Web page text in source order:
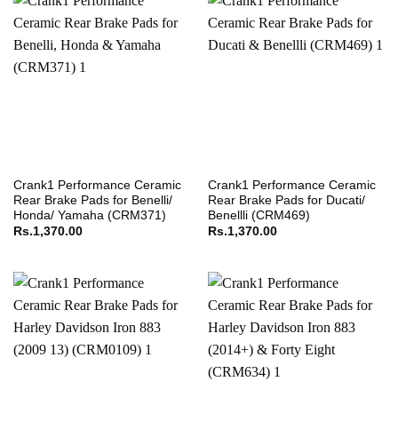
Crank1 Performance Ceramic
Rear Brake Pads for Benelli/
Honda/ Yamaha (CRM371)
Rs.1,370.00
Crank1 Performance Ceramic
Rear Brake Pads for Ducati/
Benellli (CRM469)
Rs.1,370.00